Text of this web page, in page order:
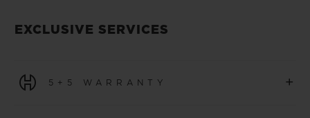
EXCLUSIVE SERVICES
5+5 WARRANTY +